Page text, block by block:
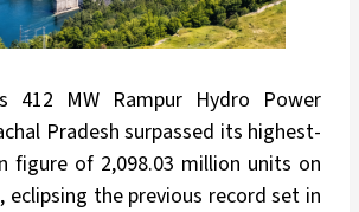
412 MW Rampur Hydro Power
Pradesh surpassed its highest-
figure of 2,098.03 million units on
eclipsing the previous record set in